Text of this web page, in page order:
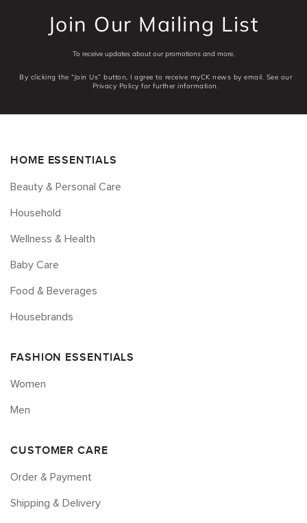
Join Our Mailing List
To receive updates about our promotions and more.
By clicking the “Join Us” button, I agree to receive myCK news by email. See our
Privacy Policy for further information.
HOME ESSENTIALS
Beauty & Personal Care
Household
Wellness & Health
Baby Care
Food & Beverages
Housebrands
FASHION ESSENTIALS
Women
Men
CUSTOMER CARE
Order & Payment
Shipping & Delivery